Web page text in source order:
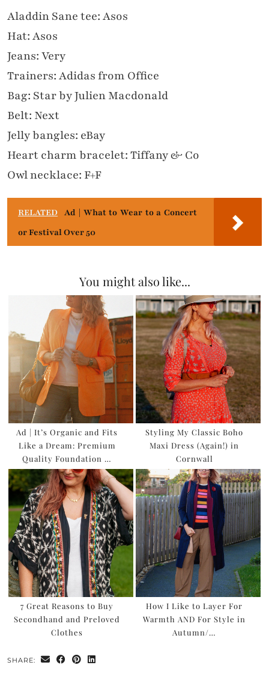
Aladdin Sane tee: Asos
Hat: Asos
Jeans: Very
Trainers: Adidas from Office
Bag: Star by Julien Macdonald
Belt: Next
Jelly bangles: eBay
Heart charm bracelet: Tiffany & Co
Owl necklace: F+F
RELATED Ad | What to Wear to a Concert
or Festival Over 50
You might also like...
Ad | It’s Organic and Fits
Like a Dream: Premium
Quality Foundation …
Styling My Classic Boho
Maxi Dress (Again!) in
Cornwall
7 Great Reasons to Buy
Secondhand and Preloved
Clothes
How I Like to Layer For
Warmth AND For Style in
Autumn/…
SHARE: